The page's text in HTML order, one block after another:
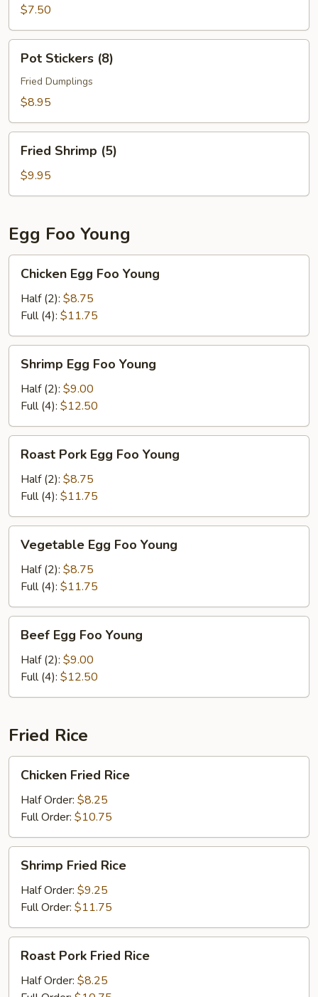
(6)$7.50
Stickers
(8)
Pot Stickers (8)
Fried Dumplings
$8.95
Shrimp
(5)
Fried Shrimp (5)
$9.95
Egg Foo Young
Egg
Foo
Young
Chicken Egg Foo Young
Half (2): $8.75
Full (4): $11.75
Egg
Foo
Young
Shrimp Egg Foo Young
Half (2): $9.00
Full (4): $12.50
Pork
Egg
Foo
Young
Roast Pork Egg Foo Young
Half (2): $8.75
Full (4): $11.75
Egg
Foo
Young
Vegetable Egg Foo Young
Half (2): $8.75
Full (4): $11.75
Egg
Foo
Young
Beef Egg Foo Young
Half (2): $9.00
Full (4): $12.50
Fried Rice
Fried
Rice
Chicken Fried Rice
Half Order: $8.25
Full Order: $10.75
Fried
Rice
Shrimp Fried Rice
Half Order: $9.25
Full Order: $11.75
Pork
Fried
Roast Pork Fried Rice
Half Order: $8.25